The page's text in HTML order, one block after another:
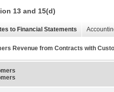
13 and 15(d)
to Financial Statements
Revenue from Contracts with